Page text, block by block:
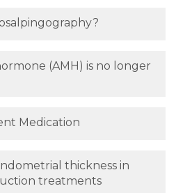
(AMH) is no longer
Medication
thickness in
treatments